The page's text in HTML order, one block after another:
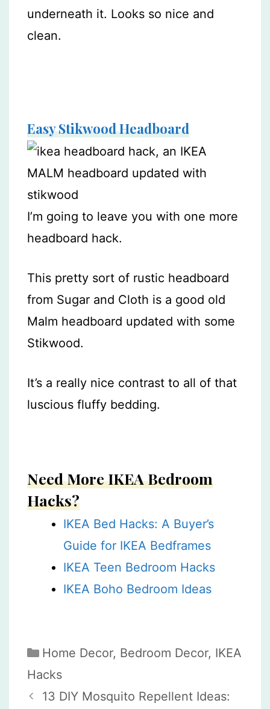
underneath it. Looks so nice and
clean.
Easy Stikwood Headboard
I’m going to leave you with one more
headboard hack.
This pretty sort of rustic headboard
from Sugar and Cloth is a good old
Malm headboard updated with some
Stikwood.
It’s a really nice contrast to all of that
luscious fluffy bedding.
Need More IKEA Bedroom
Hacks?
IKEA Bed Hacks: A Buyer’s
Guide for IKEA Bedframes
IKEA Teen Bedroom Hacks
IKEA Boho Bedroom Ideas
Categories
Home Decor, Bedroom Decor, IKEA
Hacks
13 DIY Mosquito Repellent Ideas: